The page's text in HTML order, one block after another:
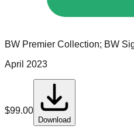
BW Premier Collection; BW
April 2023
$99.00
Download